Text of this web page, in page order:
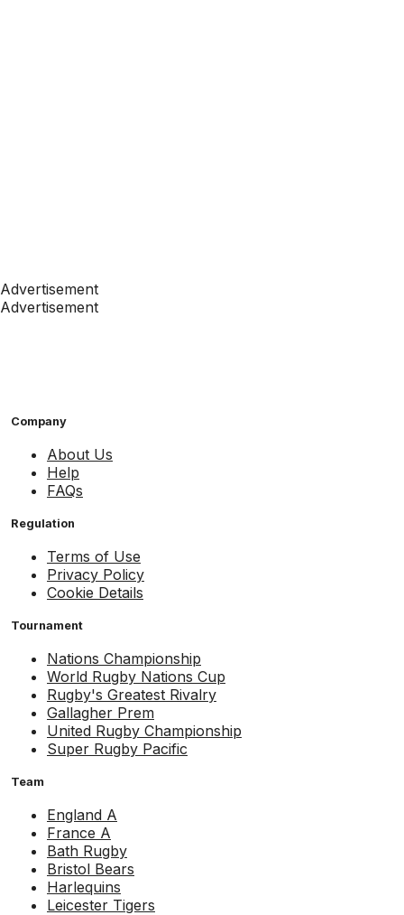
Advertisement
Advertisement
Company
About Us
Help
FAQs
Regulation
Terms of Use
Privacy Policy
Cookie Details
Tournament
Nations Championship
World Rugby Nations Cup
Rugby's Greatest Rivalry
Gallagher Prem
United Rugby Championship
Super Rugby Pacific
Team
England A
France A
Bath Rugby
Bristol Bears
Harlequins
Leicester Tigers